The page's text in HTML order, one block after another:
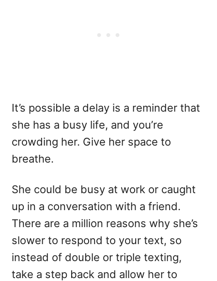
It’s possible a delay is a reminder that
she has a busy life, and you’re
crowding her. Give her space to
breathe.
She could be busy at work or caught
up in a conversation with a friend.
There are a million reasons why she’s
slower to respond to your text, so
instead of double or triple texting,
take a step back and allow her to